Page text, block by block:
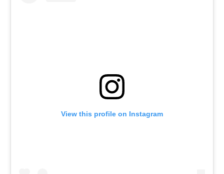
View this profile on Instagram